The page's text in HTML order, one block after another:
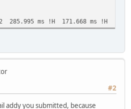
285.995 ms !H 171.668 ms !H *
#2
addy you submitted, because